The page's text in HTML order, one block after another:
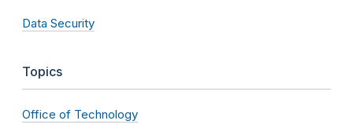
Data Security
Topics
Office of Technology